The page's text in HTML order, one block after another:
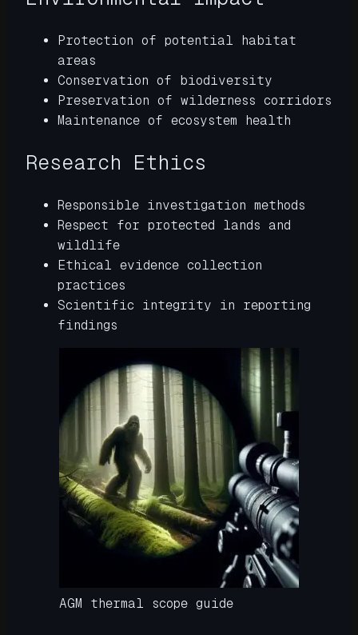
Protection of potential habitat
areas
Conservation of biodiversity
Preservation of wilderness corridors
Maintenance of ecosystem health
Research Ethics
Responsible investigation methods
Respect for protected lands and
wildlife
Ethical evidence collection
practices
Scientific integrity in reporting
findings
AGM thermal scope guide